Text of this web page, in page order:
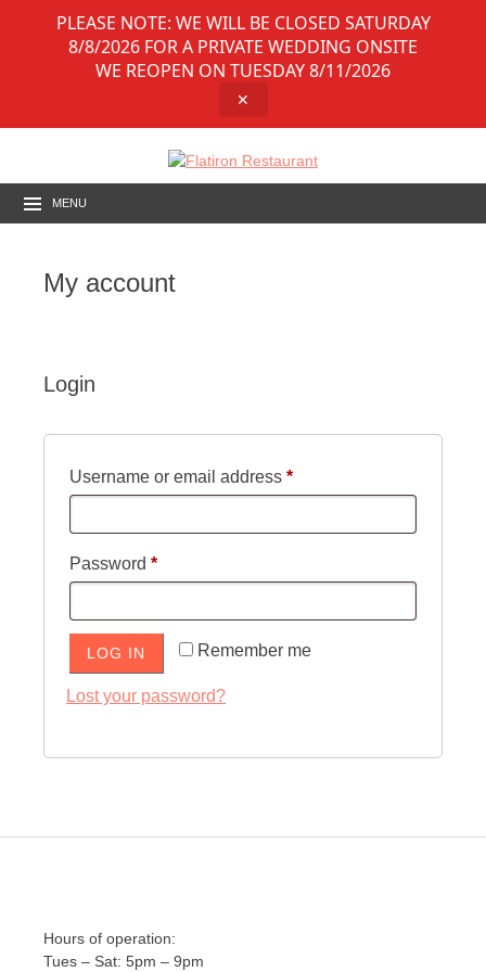
PLEASE NOTE: WE WILL BE CLOSED SATURDAY
8/8/2026 FOR A PRIVATE WEDDING ONSITE
WE REOPEN ON TUESDAY 8/11/2026
✕
MENU
My account
Login
Username or email address *Required
Password *Required
Remember me
LOG IN
Lost your password?
Hours of operation:
Tues – Sat: 5pm – 9pm